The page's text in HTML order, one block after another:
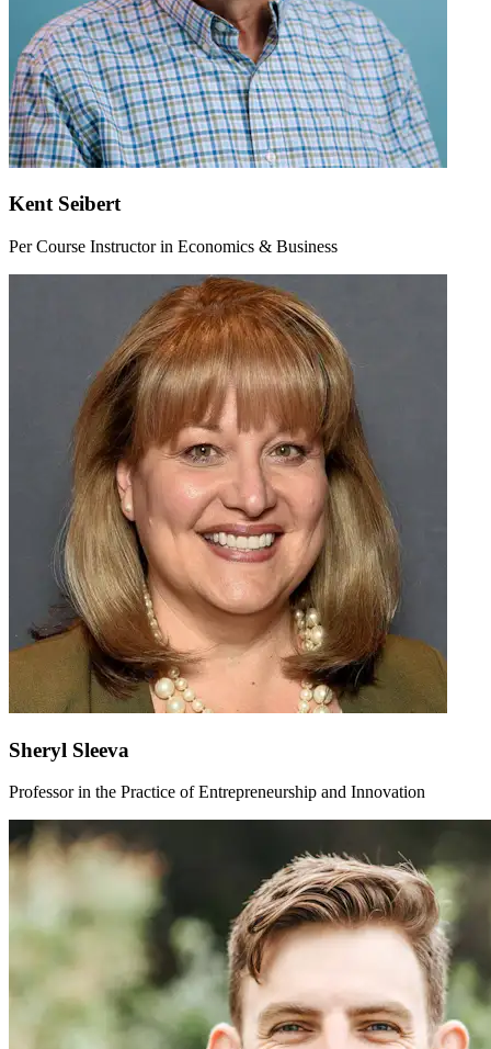
Kent Seibert
Per Course Instructor in Economics & Business
Sheryl Sleeva
Professor in the Practice of Entrepreneurship and Innovation